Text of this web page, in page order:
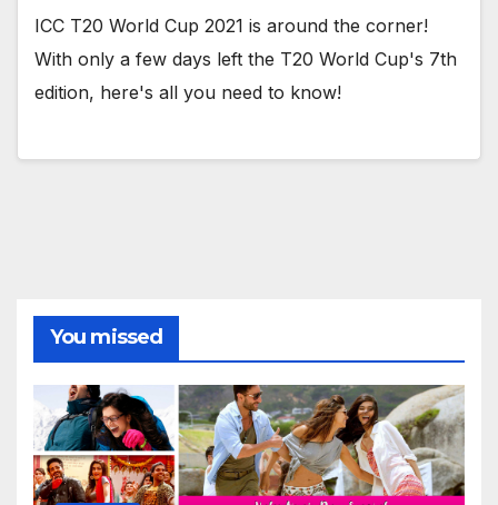
ICC T20 World Cup 2021 is around the corner!
With only a few days left the T20 World Cup's 7th
edition, here's all you need to know!
You missed